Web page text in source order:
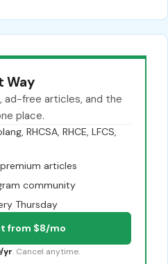
Way
ad-free articles, and the
place.
RHCSA, RHCE, LFCS,
articles
community
Thursday
from $8/mo
yr. Cancel anytime.